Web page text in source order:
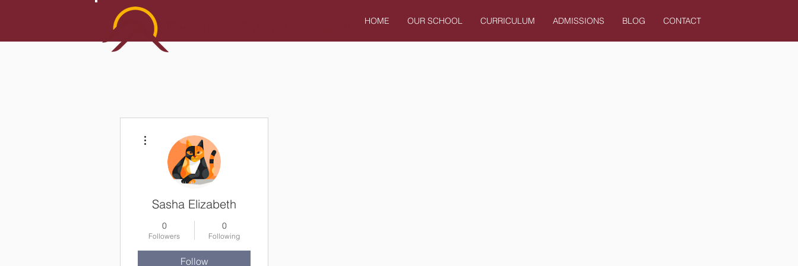
HOME OUR SCHOOL CURRICULUM ADMISSIONS BLOG CONTACT
Sasha Elizabeth
0
Followers
0
Following
Follow